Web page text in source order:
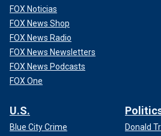
FOX Noticias
FOX News Shop
FOX News Radio
FOX News Newsletters
FOX News Podcasts
FOX One
U.S.
Blue City Crime
Donald